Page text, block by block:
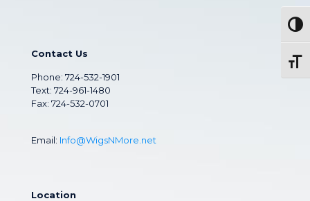
Contact Us
Phone: 724-532-1901
Text: 724-961-1480
Fax: 724-532-0701
Email: Info@WigsNMore.net
Location